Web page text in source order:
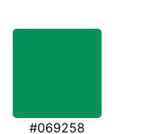
#069258